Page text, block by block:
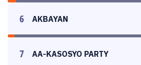
6 AKBAYAN
7 AA-KASOSYO PARTY